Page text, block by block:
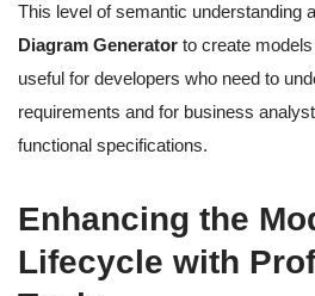
This level of semantic understanding
Diagram Generator to create
useful for developers who need to
requirements and for business
functional specifications.
Enhancing the
Lifecycle with